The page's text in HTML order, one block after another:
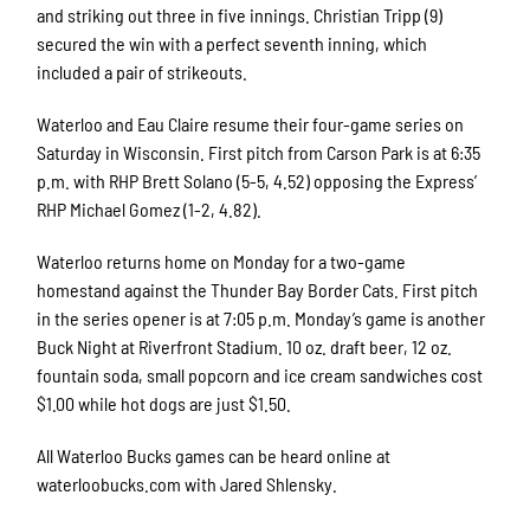
and striking out three in five innings. Christian Tripp (9)
secured the win with a perfect seventh inning, which
included a pair of strikeouts.
Waterloo and Eau Claire resume their four-game series on
Saturday in Wisconsin. First pitch from Carson Park is at 6:35
p.m. with RHP Brett Solano (5-5, 4.52) opposing the Express’
RHP Michael Gomez (1-2, 4.82).
Waterloo returns home on Monday for a two-game
homestand against the Thunder Bay Border Cats. First pitch
in the series opener is at 7:05 p.m. Monday’s game is another
Buck Night at Riverfront Stadium. 10 oz. draft beer, 12 oz.
fountain soda, small popcorn and ice cream sandwiches cost
$1.00 while hot dogs are just $1.50.
All Waterloo Bucks games can be heard online at
waterloobucks.com with Jared Shlensky.